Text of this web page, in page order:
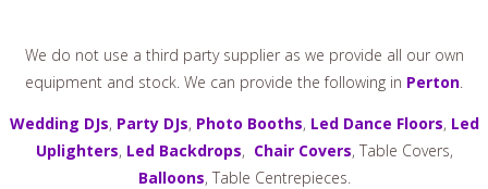
We do not use a third party supplier as we provide all our own
equipment and stock. We can provide the following in Perton.
Wedding DJs, Party DJs, Photo Booths, Led Dance Floors, Led
Uplighters, Led Backdrops, Chair Covers, Table Covers,
Balloons, Table Centrepieces.